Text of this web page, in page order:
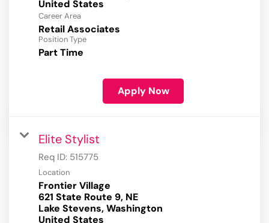
Career Area
Retail Associates
Position Type
Part Time
Apply Now
Elite Stylist
Req ID: 515775
Location
Frontier Village
621 State Route 9, NE
Lake Stevens, Washington